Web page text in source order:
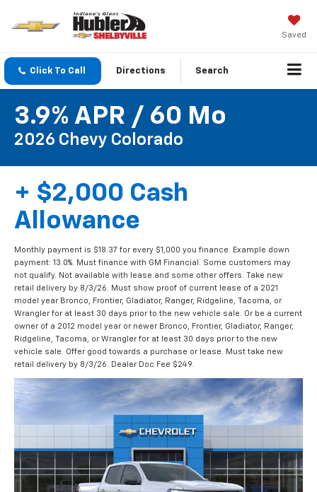
Saved
Click To Call Directions Search
3.9% APR / 60 Mo
2026 Chevy Colorado
+ $2,000 Cash
Allowance
Monthly payment is $18.37 for every $1,000 you finance. Example down
payment: 13.0%. Must finance with GM Financial. Some customers may
not qualify. Not available with lease and some other offers. Take new
retail delivery by 8/3/26. Must show proof of current lease of a 2021
model year Bronco, Frontier, Gladiator, Ranger, Ridgeline, Tacoma, or
Wrangler for at least 30 days prior to the new vehicle sale. Or be a current
owner of a 2012 model year or newer Bronco, Frontier, Gladiator, Ranger,
Ridgeline, Tacoma, or Wrangler for at least 30 days prior to the new
vehicle sale. Offer good towards a purchase or lease. Must take new
retail delivery by 8/3/26. Dealer Doc Fee $249.